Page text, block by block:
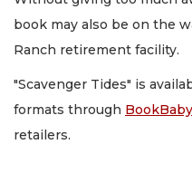
book may also be on the
Ranch retirement facility.
"Scavenger Tides" is
formats through
retailers.